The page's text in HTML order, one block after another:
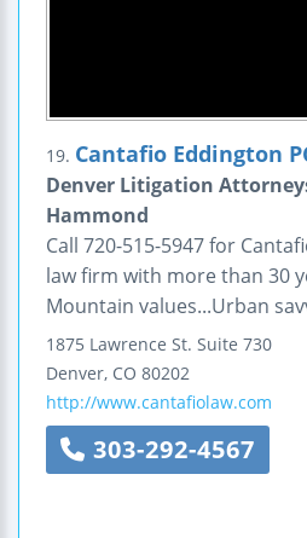
19. Cantafio Eddington
Denver Litigation
Hammond
Call 720-515-5947 for
law firm with more than 30
Mountain values...Urban
1875 Lawrence St. Suite 730
Denver, CO 80202
http://www.cantafiolaw.com
303-292-4567